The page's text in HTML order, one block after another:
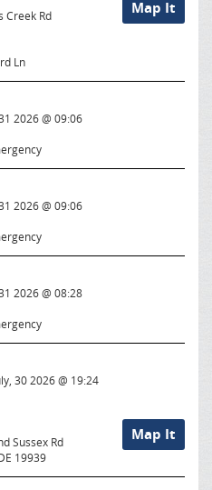
Map It
Creek Rd
Ln
2026 @ 09:06
2026 @ 09:06
2026 @ 08:28
30 2026 @ 19:24
Map It
Sussex Rd
19939